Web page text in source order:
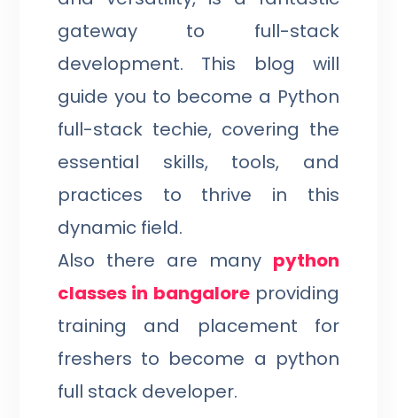
gateway to full-stack
development. This blog will
guide you to become a Python
full-stack techie, covering the
essential skills, tools, and
practices to thrive in this
dynamic field.
Also there are many python
classes in bangaloreproviding
training and placement for
freshers to become a python
full stack developer.